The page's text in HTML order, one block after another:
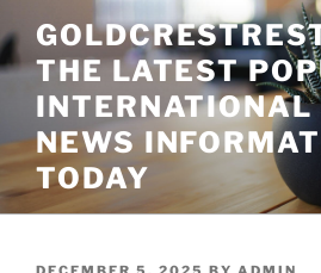
to
contentTHE LATEST
INTERNATIONAL
NEWS
TODAY
POSTED